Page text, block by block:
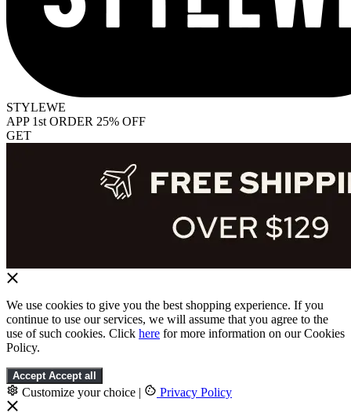
STYLEWE
APP 1st ORDER 25% OFF
GET
We use cookies to give you the best shopping experience. If you
continue to use our services, we will assume that you agree to the
use of such cookies. Click here for more information on our Cookies
Policy.
Accept Accept all
Customize your choice | Privacy Policy